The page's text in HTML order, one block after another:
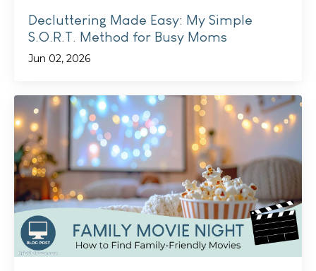
Decluttering Made Easy: My Simple
S.O.R.T. Method for Busy Moms
Jun 02, 2026